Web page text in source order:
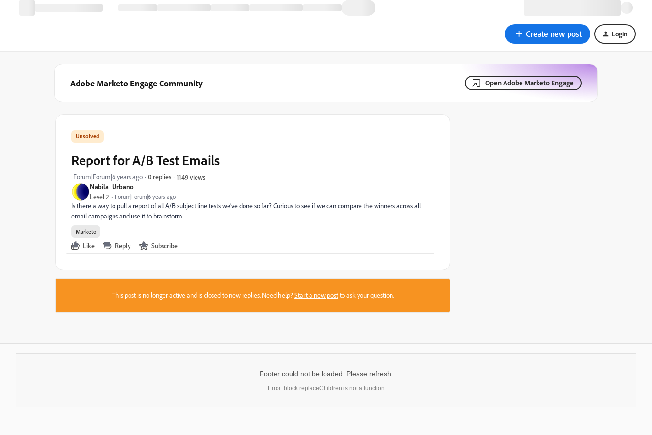
Create new post Login
Adobe Marketo Engage Community Open Adobe Marketo Engage
Nabila_Urbano
Level 2 Forum|Forum|6 years ago
Report for A/B Test Emails
Forum|Forum|6 years ago 0 replies 1149 views
Is there a way to pull a report of all A/B subject line tests we’ve done so far? Curious to see if we can compare the winners across all
email campaigns and use it to brainstorm.
Marketo
Like Reply Subscribe
This post is no longer active and is closed to new replies. Need help?Start a new postto ask your question.
Footer could not be loaded. Please refresh.
Error: block.replaceChildren is not a function